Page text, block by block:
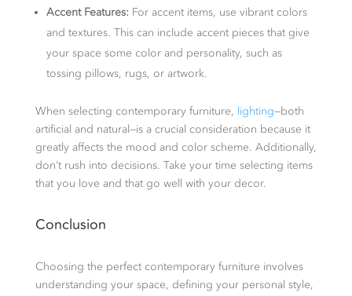
Accent Features: For accent items, use vibrant colors
and textures. This can include accent pieces that give
your space some color and personality, such as
tossing pillows, rugs, or artwork.
When selecting contemporary furniture, lighting—both
artificial and natural—is a crucial consideration because it
greatly affects the mood and color scheme. Additionally,
don’t rush into decisions. Take your time selecting items
that you love and that go well with your decor.
Conclusion
Choosing the perfect contemporary furniture involves
understanding your space, defining your personal style,